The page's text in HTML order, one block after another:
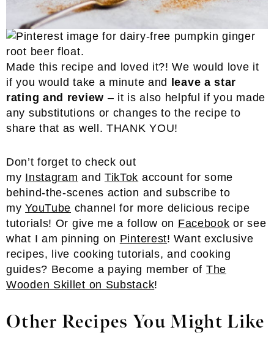
Made this recipe and loved it?! We would love it
if you would take a minute and
leave a star
rating and review – it is also helpful if you made
any substitutions or changes to the recipe to
share that as well. THANK YOU!
Don’t forget to check out
my Instagram and TikTok account for some
behind-the-scenes action and subscribe to
myYouTube channel for more delicious recipe
tutorials! Or give me a follow on Facebook or see
what I am pinning on Pinterest! Want exclusive
recipes, live cooking tutorials, and cooking
guides? Become a paying member of The
Wooden Skillet on Substack!
Other Recipes You Might Like